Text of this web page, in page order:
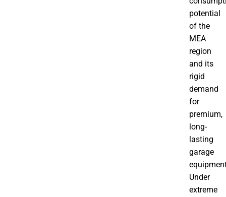
potential
of the
MEA
region
and its
rigid
demand
for
premium,
long-
lasting
garage
Under
extreme